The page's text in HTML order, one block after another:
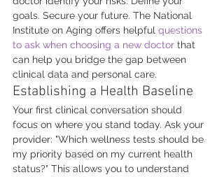
goals. Secure your future. The National
Institute on Aging offers helpful questions
to ask when choosing a new doctor that
can help you bridge the gap between
clinical data and personal care.
Establishing a Health Baseline
Your first clinical conversation should
focus on where you stand today. Ask your
provider: "Which wellness tests should be
my priority based on my current health
status?" This allows you to understand